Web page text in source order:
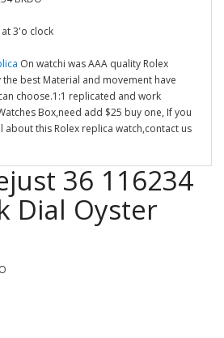
3'o clock
On watchi was AAA quality Rolex
best Material and movement have
choose.1:1 replicated and work
Box,need add $25 buy one, If you
this Rolex replica watch,contact us
36 116234
Dial Oyster